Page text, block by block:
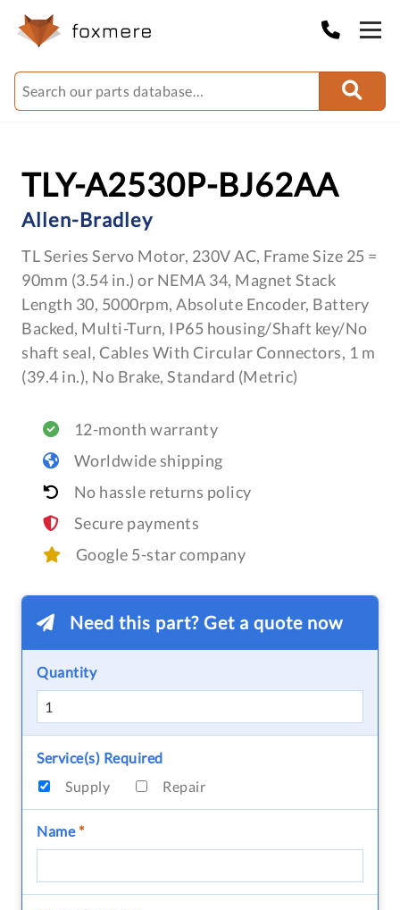
TLY-A2530P-BJ62AA
Allen-Bradley
TL Series Servo Motor, 230V AC, Frame Size 25 =
90mm (3.54 in.) or NEMA 34, Magnet Stack
Length 30, 5000rpm, Absolute Encoder, Battery
Backed, Multi-Turn, IP65 housing/Shaft key/No
shaft seal, Cables With Circular Connectors, 1 m
(39.4 in.), No Brake, Standard (Metric)
12-month warranty
Worldwide shipping
No hassle returns policy
Secure payments
Google 5-star company
Need this part? Get a quote now
Quantity
Service(s) Required
Supply
Repair
Name*